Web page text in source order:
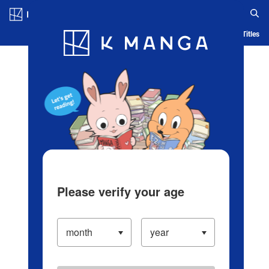
Blog App Ranking History Serialized Titles
Please verify your age